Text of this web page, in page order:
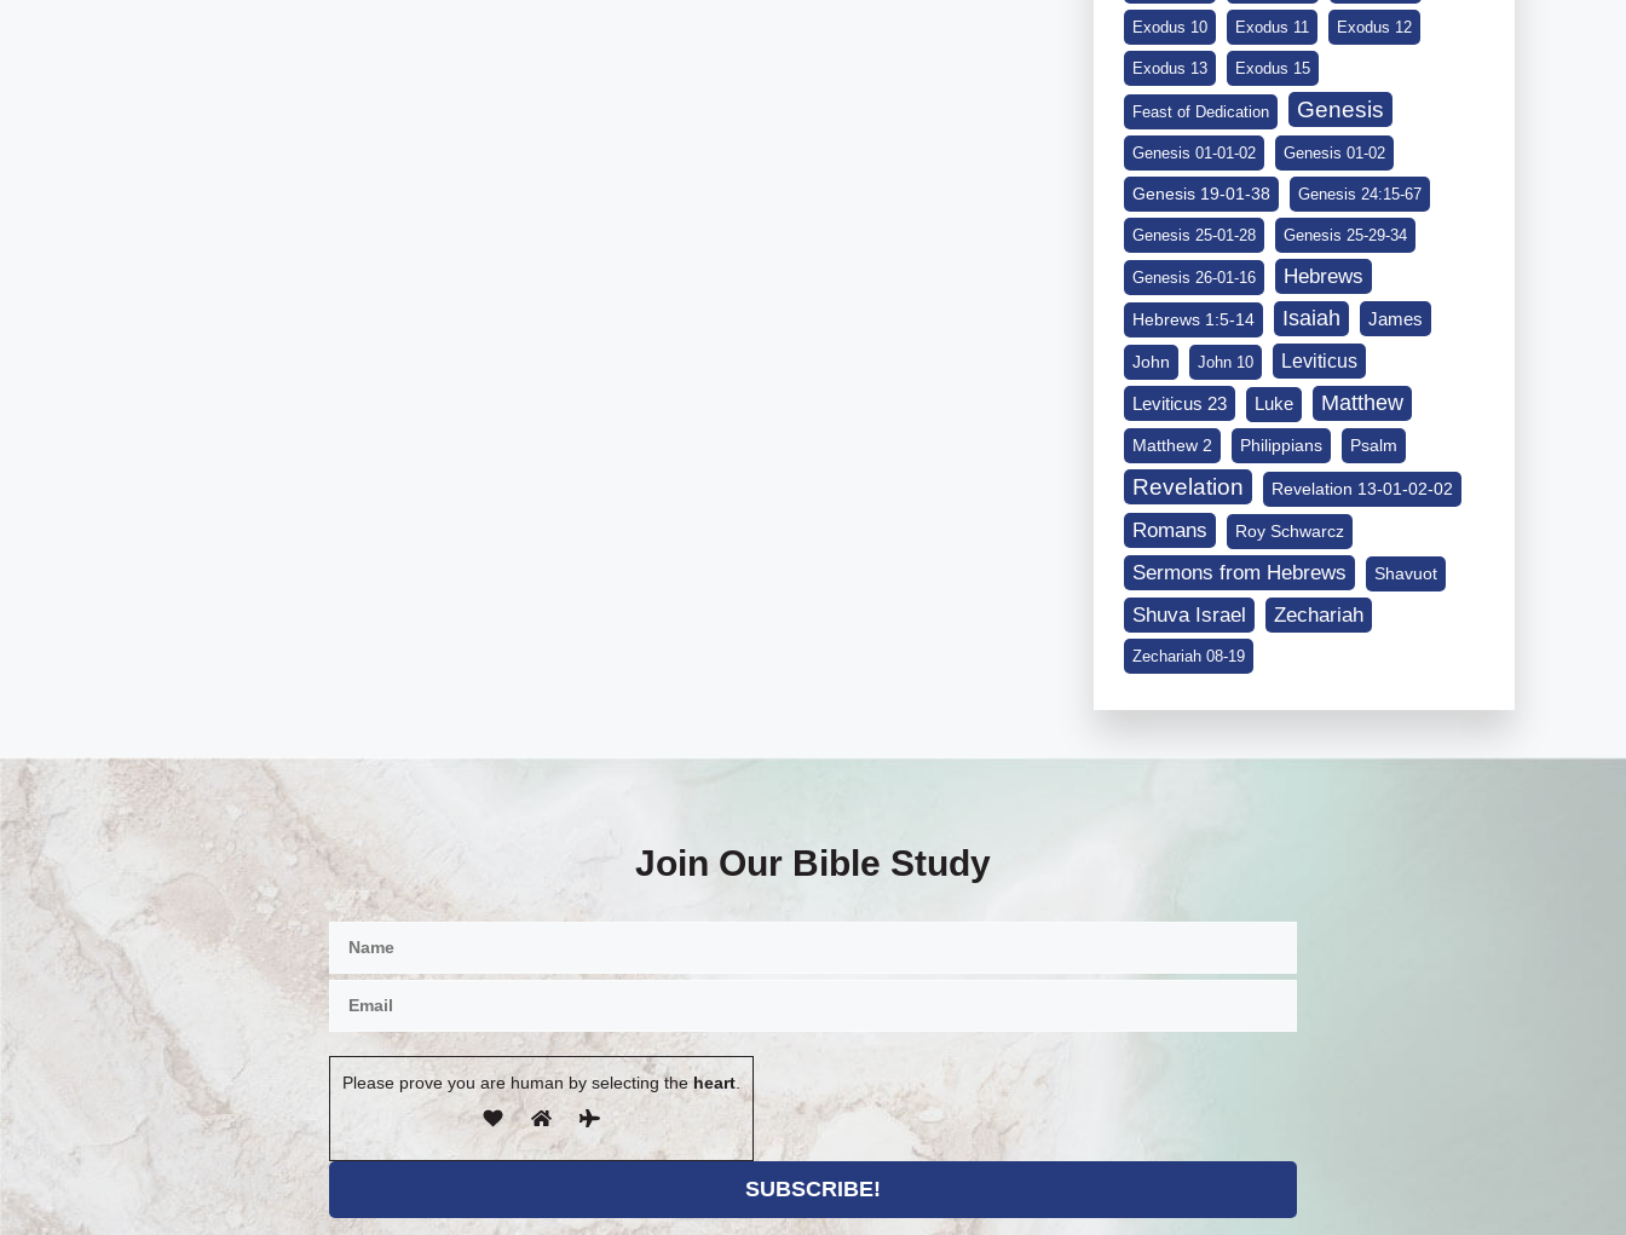
Exodus 10 Exodus 11 Exodus 12
Exodus 13 Exodus 15
Feast of Dedication Genesis
Genesis 01-01-02 Genesis 01-02
Genesis 19-01-38 Genesis 24:15-67
Genesis 25-01-28 Genesis 25-29-34
Genesis 26-01-16 Hebrews
Hebrews 1:5-14 Isaiah James
John John 10 Leviticus
Leviticus 23 Luke Matthew
Matthew 2 Philippians Psalm
Revelation Revelation 13-01-02-02
Romans Roy Schwarcz
Sermons from Hebrews Shavuot
Shuva Israel Zechariah
Zechariah 08-19
Join Our Bible Study
Please prove you are human by selecting the heart.